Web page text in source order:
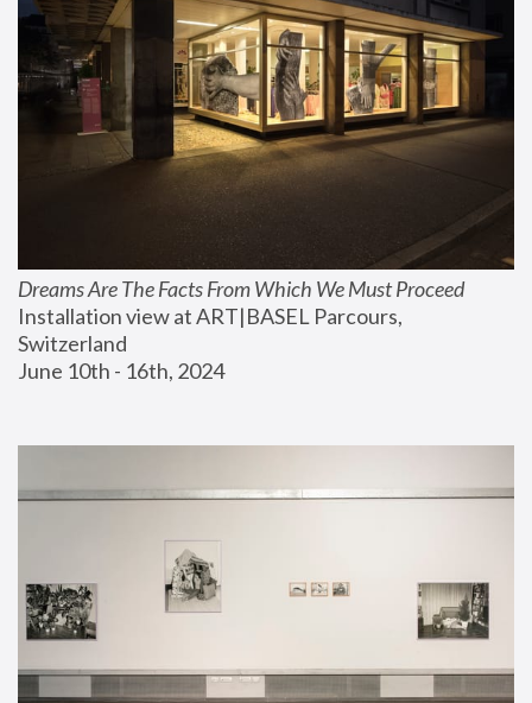
Dreams Are The Facts From Which We Must Proceed
Installation view at ART|BASEL Parcours,
Switzerland
June 10th - 16th, 2024